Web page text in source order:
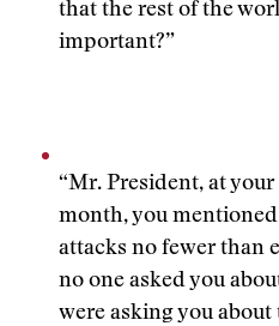
that the rest of the
important?”
“Mr. President, at
month, you mentioned
attacks no fewer than
no one asked you
were asking you